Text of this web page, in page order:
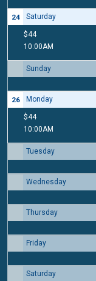
24 Saturday
$44
10:00AM
Sunday
26 Monday
$44
10:00AM
Tuesday
Wednesday
Thursday
Friday
Saturday